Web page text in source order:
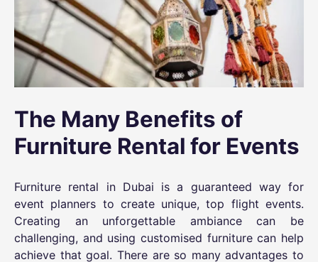
The Many Benefits of
Furniture Rental for Events
Furniture rental in Dubai is a guaranteed way for
event planners to create unique, top flight events.
Creating an unforgettable ambiance can be
challenging, and using customised furniture can help
achieve that goal. There are so many advantages to